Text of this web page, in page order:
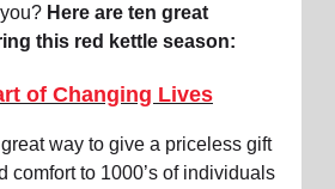
Here are ten great
this red kettle season:
of Changing Lives
way to give a priceless gift
comfort to 1000’s of individuals